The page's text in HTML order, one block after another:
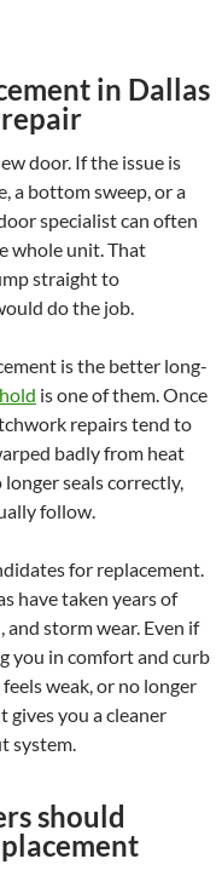
in Dallas
repair
door. If the issue is
a bottom sweep, or a
specialist can often
whole unit. That
straight to
do the job.
is the better long-
is one of them. Once
repairs tend to
badly from heat
seals correctly,
follow.
for replacement.
have taken years of
storm wear. Even if
you in comfort and curb
weak, or no longer
gives you a cleaner
system.
should